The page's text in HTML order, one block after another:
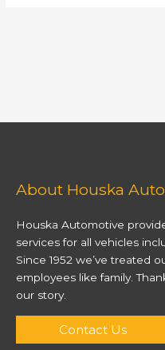
About Houska
Houska Automotive
services for all vehicles
Since 1952 we’ve treated
employees like family.
our story.
Contact Us